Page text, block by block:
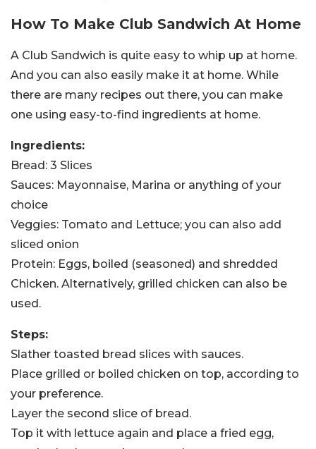
How To Make Club Sandwich At Home
A Club Sandwich is quite easy to whip up at home.
And you can also easily make it at home. While
there are many recipes out there, you can make
one using easy-to-find ingredients at home.
Ingredients:
Bread: 3 Slices
Sauces: Mayonnaise, Marina or anything of your
choice
Veggies: Tomato and Lettuce; you can also add
sliced onion
Protein: Eggs, boiled (seasoned) and shredded
Chicken. Alternatively, grilled chicken can also be
used.
Steps:
Slather toasted bread slices with sauces.
Place grilled or boiled chicken on top, according to
your preference.
Layer the second slice of bread.
Top it with lettuce again and place a fried egg,